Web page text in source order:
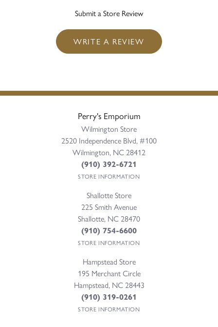
Submit a Store Review
WRITE A REVIEW
Perry's Emporium
Wilmington Store
2520 Independence Blvd, #100
Wilmington, NC 28412
(910) 392-6721
STORE INFORMATION
Shallotte Store
225 Smith Avenue
Shallotte, NC 28470
(910) 754-6600
STORE INFORMATION
Hampstead Store
195 Merchant Circle
Hampstead, NC 28443
(910) 319-0261
STORE INFORMATION